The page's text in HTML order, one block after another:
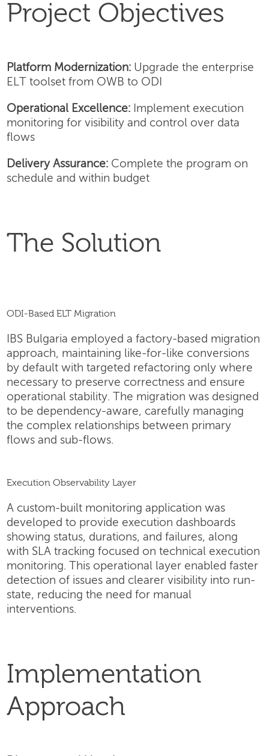
Project Objectives
Platform Modernization: Upgrade the enterprise
ELT toolset from OWB to ODI
Operational Excellence: Implement execution
monitoring for visibility and control over data
flows
Delivery Assurance: Complete the program on
schedule and within budget
The Solution
ODI-Based ELT Migration
IBS Bulgaria employed a factory-based migration
approach, maintaining like-for-like conversions
by default with targeted refactoring only where
necessary to preserve correctness and ensure
operational stability. The migration was designed
to be dependency-aware, carefully managing
the complex relationships between primary
flows and sub-flows.
Execution Observability Layer
A custom-built monitoring application was
developed to provide execution dashboards
showing status, durations, and failures, along
with SLA tracking focused on technical execution
monitoring. This operational layer enabled faster
detection of issues and clearer visibility into run-
state, reducing the need for manual
interventions.
Implementation
Approach